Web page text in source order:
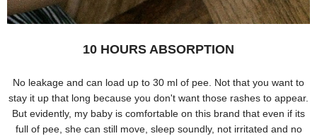
10 HOURS ABSORPTION
No leakage and can load up to 30 ml of pee. Not that you want to
stay it up that long because you don't want those rashes to appear.
But evidently, my baby is comfortable on this brand that even if its
full of pee, she can still move, sleep soundly, not irritated and no